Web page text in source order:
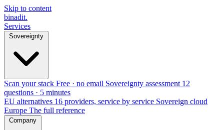
Skip to content
binadit.
Services
Sovereignty
Scan your stack Free · no email Sovereignty assessment 12
questions · 5 minutes
EU alternatives 16 providers, service by service Sovereign cloud
Europe The full reference
Company